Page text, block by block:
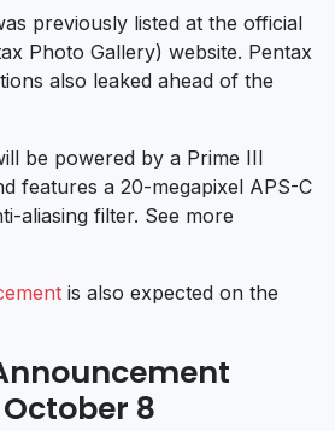
previously listed at the official
Photo Gallery) website. Pentax
also leaked ahead of the
be powered by a Prime III
features a 20-megapixel APS-C
aliasing filter. See more
is also expected on the
8